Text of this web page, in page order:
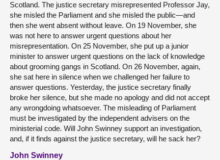
Scotland. The justice secretary misrepresented Professor Jay,
she misled the Parliament and she misled the public—and
then she went absent without leave. On 19 November, she
was not here to answer urgent questions about her
misrepresentation. On 25 November, she put up a junior
minister to answer urgent questions on the lack of knowledge
about grooming gangs in Scotland. On 26 November, again,
she sat here in silence when we challenged her failure to
answer questions. Yesterday, the justice secretary finally
broke her silence, but she made no apology and did not accept
any wrongdoing whatsoever. The misleading of Parliament
must be investigated by the independent advisers on the
ministerial code. Will John Swinney support an investigation,
and, if it finds against the justice secretary, will he sack her?
John Swinney